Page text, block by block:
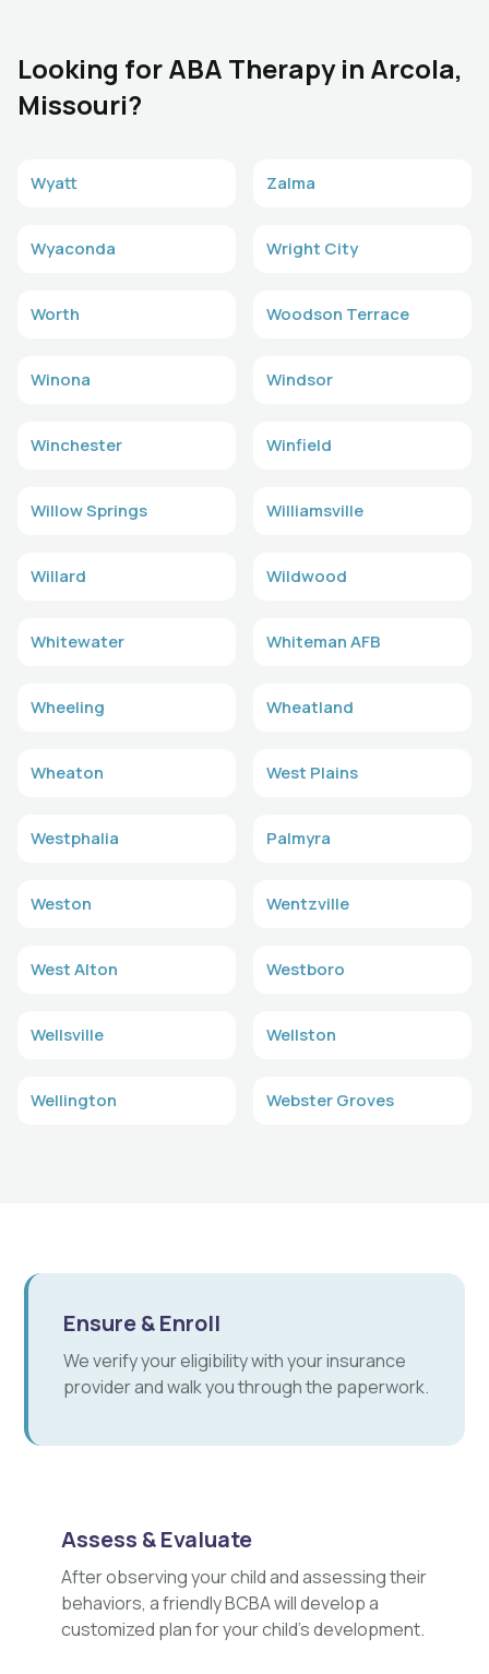
Looking for ABA Therapy in Arcola,
Missouri?
Wyatt Zalma
Wyaconda Wright City
Worth Woodson Terrace
Winona Windsor
Winchester Winfield
Willow Springs Williamsville
Willard Wildwood
Whitewater Whiteman AFB
Wheeling Wheatland
Wheaton West Plains
Westphalia Palmyra
Weston Wentzville
West Alton Westboro
Wellsville Wellston
Wellington Webster Groves
Ensure & Enroll
We verify your eligibility with your insurance
provider and walk you through the paperwork.
Assess & Evaluate
After observing your child and assessing their
behaviors, a friendly BCBA will develop a
customized plan for your child's development.